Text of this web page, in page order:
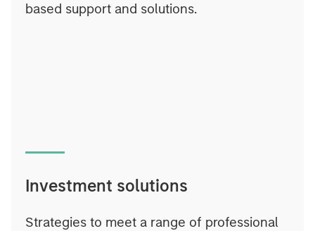
based support and solutions.
Investment solutions
Strategies to meet a range of professional